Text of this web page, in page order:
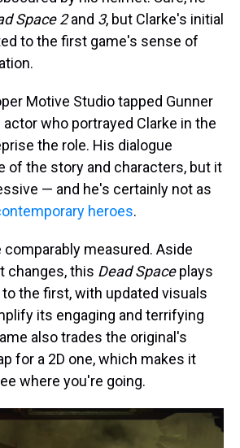
Space 2and 3, but Clarke's initial
to the first game's sense of
Motive Studio tapped Gunner
who portrayed Clarke in the
the role. His dialogue
of the story and characters, but it
— and he's certainly not as
heroes.
comparably measured. Aside
changes, this Dead Spaceplays
the first, with updated visuals
its engaging and terrifying
also trades the original's
for a 2D one, which makes it
where you're going.